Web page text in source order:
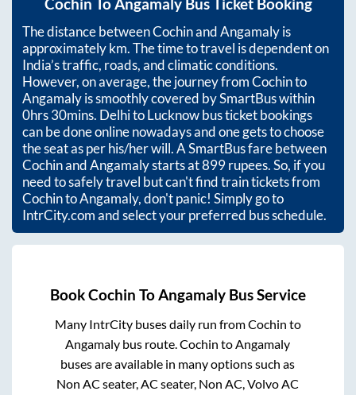
Cochin ToAngamalyBus Ticket Booking
The distance betweenCochinandAngamalyis
approximatelykm. The time to travel is dependent on
India’s traffic, roads, and climatic conditions.
However, on average, the journey fromCochinto
Angamalyis smoothly covered by SmartBus within
0hrs 30mins. Delhi to Lucknow bus ticket bookings
can be done online nowadays and one gets to choose
the seat as per his/her will. A SmartBus fare between
CochinandAngamalystarts at899rupees. So, if you
need to safely travel but can't find train tickets from
CochintoAngamaly, don't panic! Simply go to
IntrCity.com and select your preferred bus schedule.
BookCochin ToAngamaly Bus Service
Many IntrCity buses daily run fromCochin to
Angamaly bus route.Cochin toAngamaly
buses are available in many options such as
Non AC seater, AC seater, Non AC, Volvo AC